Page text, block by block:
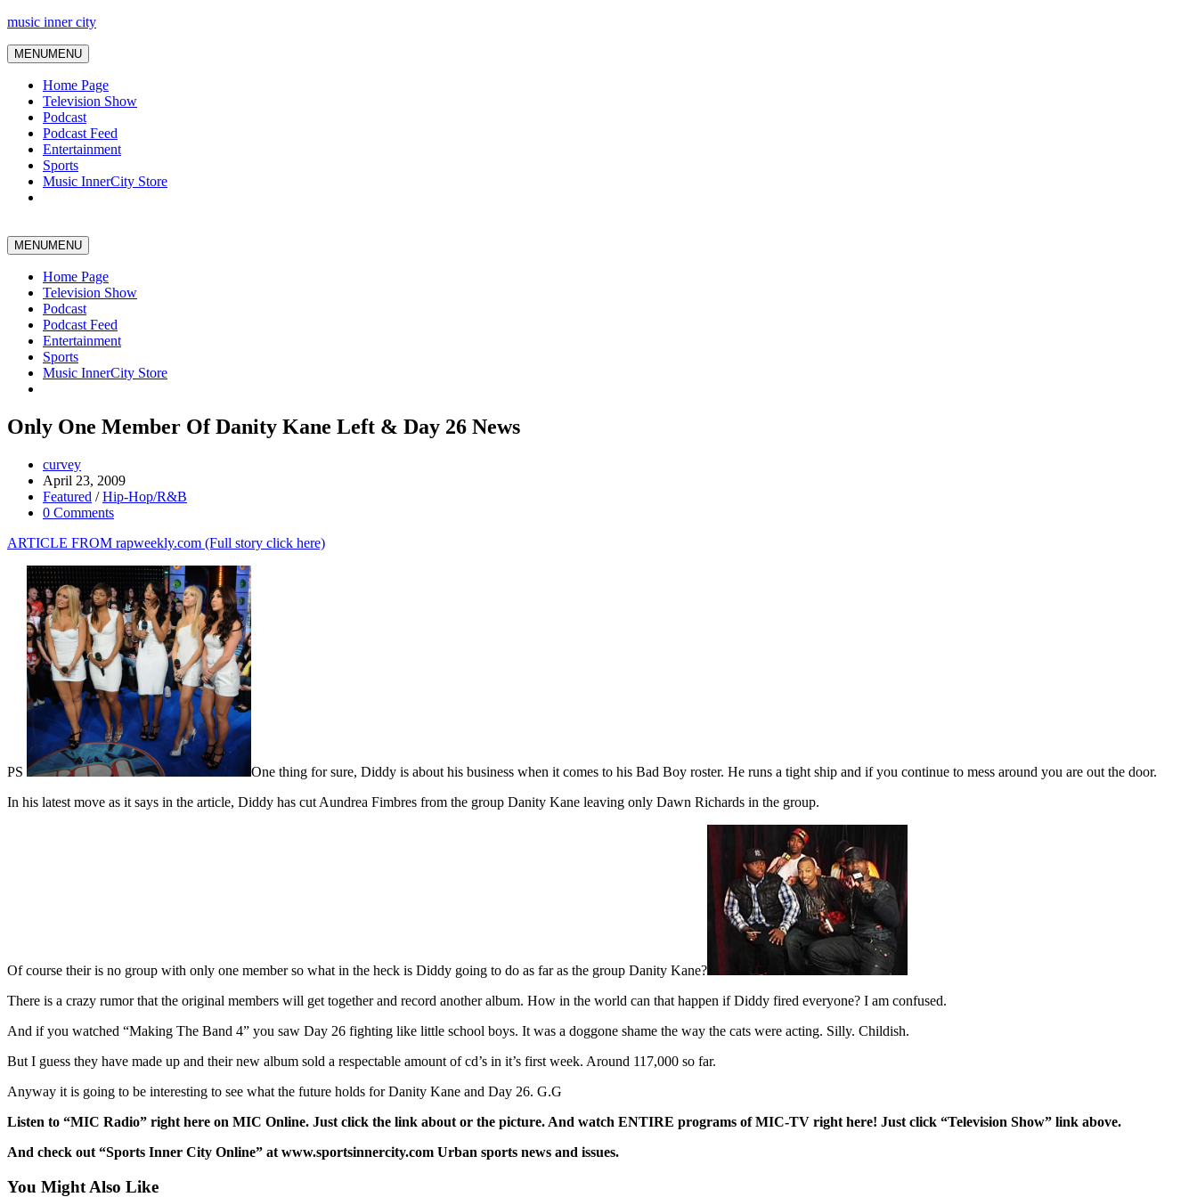
music inner city
MENUMENU
Home Page
Television Show
Podcast
Podcast Feed
Entertainment
Sports
Music InnerCity Store
MENUMENU
Home Page
Television Show
Podcast
Podcast Feed
Entertainment
Sports
Music InnerCity Store
Only One Member Of Danity Kane Left & Day 26 News
curvey
April 23, 2009
Featured /Hip-Hop/R&B
0 Comments
ARTICLE FROM rapweekly.com (Full story click here)
PS
One thing for sure, Diddy is about his business when it comes to his Bad Boy roster. He runs a tight ship and if you continue to mess around you are out the door.
In his latest move as it says in the article, Diddy has cut Aundrea Fimbres from the group Danity Kane leaving only Dawn Richards in the group.
Of course their is no group with only one member so what in the heck is Diddy going to do as far as the group Danity Kane?
There is a crazy rumor that the original members will get together and record another album. How in the world can that happen if Diddy fired everyone? I am confused.
And if you watched “Making The Band 4” you saw Day 26 fighting like little school boys. It was a doggone shame the way the cats were acting. Silly. Childish.
But I guess they have made up and their new album sold a respectable amount of cd’s in it’s first week. Around 117,000 so far.
Anyway it is going to be interesting to see what the future holds for Danity Kane and Day 26. G.G
Listen to “MIC Radio” right here on MIC Online. Just click the link about or the picture. And watch ENTIRE programs of MIC-TV right here! Just click “Television Show” link above.
And check out “Sports Inner City Online” at www.sportsinnercity.com Urban sports news and issues.
You Might Also Like